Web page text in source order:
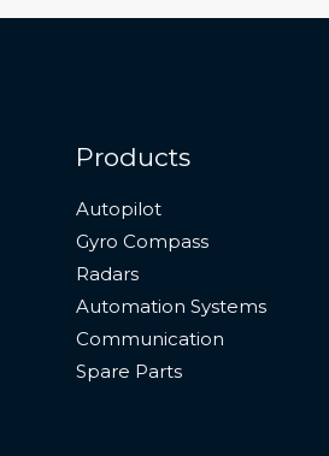
Products
Autopilot
Gyro Compass
Radars
Automation Systems
Communication
Spare Parts